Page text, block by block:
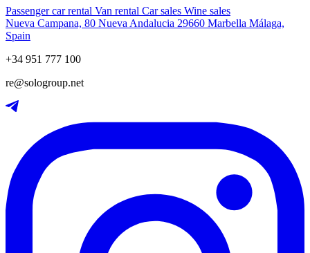
Passenger car rental Van rental Car sales Wine sales
Nueva Campana, 80 Nueva Andalucia 29660 Marbella Málaga,
Spain
+34 951 777 100
re@sologroup.net